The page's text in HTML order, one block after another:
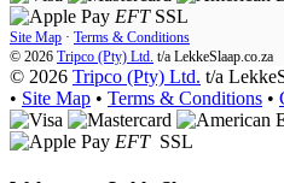
EFT SSL
Site Map · Terms & Conditions
© 2026 Tripco (Pty) Ltd. t/a LekkeSlaap.co.za
© 2026 Tripco (Pty) Ltd. t/a
• Site Map • Terms & Conditions •
EFT SSL